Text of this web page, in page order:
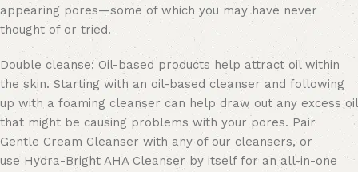
appearing pores—some of which you may have never
thought of or tried.
Double cleanse: Oil-based products help attract oil within
the skin. Starting with an oil-based cleanser and following
up with a foaming cleanser can help draw out any excess oil
that might be causing problems with your pores. Pair
Gentle Cream Cleanser with any of our cleansers, or
use Hydra-Bright AHA Cleanser by itself for an all-in-one